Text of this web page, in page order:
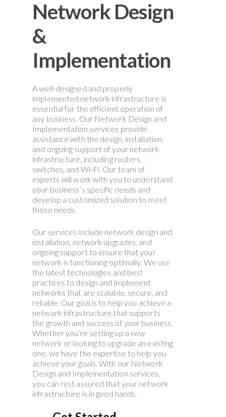
Network Design
&
Implementation
A well-designed and properly
implemented network infrastructure is
essential for the efficient operation of
any business. Our Network Design and
Implementation services provide
assistance with the design, installation,
and ongoing support of your network
infrastructure, including routers,
switches, and Wi-Fi. Our team of
experts will work with you to understand
your business’s specific needs and
develop a customized solution to meet
those needs.
Our services include network design and
installation, network upgrades, and
ongoing support to ensure that your
network is functioning optimally. We use
the latest technologies and best
practices to design and implement
networks that are scalable, secure, and
reliable. Our goal is to help you achieve a
network infrastructure that supports
the growth and success of your business.
Whether you’re setting up a new
network or looking to upgrade an existing
one, we have the expertise to help you
achieve your goals. With our Network
Design and Implementation services,
you can rest assured that your network
infrastructure is in good hands.